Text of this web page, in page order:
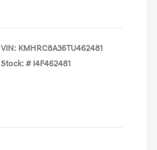
VIN: KMHRC8A36TU462481
Stock: # I4F462481